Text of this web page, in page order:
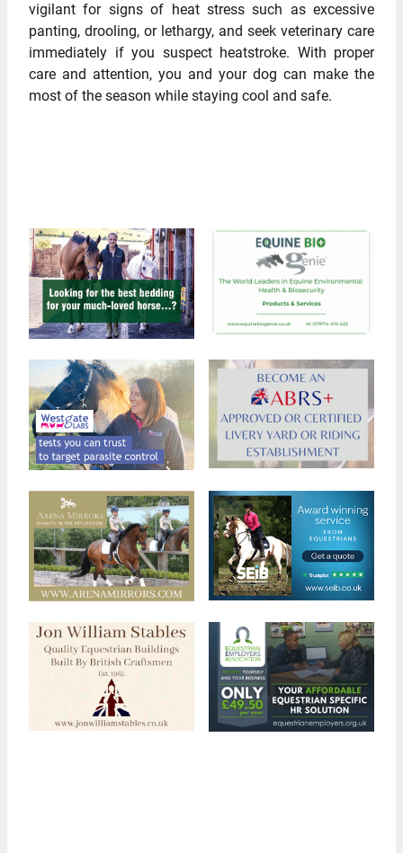
vigilant for signs of heat stress such as excessive
panting, drooling, or lethargy, and seek veterinary care
immediately if you suspect heatstroke. With proper
care and attention, you and your dog can make the
most of the season while staying cool and safe.